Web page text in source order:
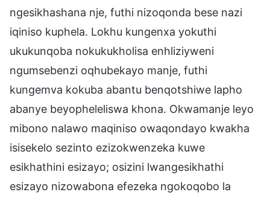
ngesikhashana nje, futhi nizoqonda bese nazi
iqiniso kuphela. Lokhu kungenxa yokuthi
ukukunqoba nokukukholisa enhliziyweni
ngumsebenzi oqhubekayo manje, futhi
kungemva kokuba abantu benqotshiwe lapho
abanye beyopheleliswa khona. Okwamanje leyo
mibono nalawo maqiniso owaqondayo kwakha
isisekelo sezinto ezizokwenzeka kuwe
esikhathini esizayo; osizini lwangesikhathi
esizayo nizowabona efezeka ngokoqobo la